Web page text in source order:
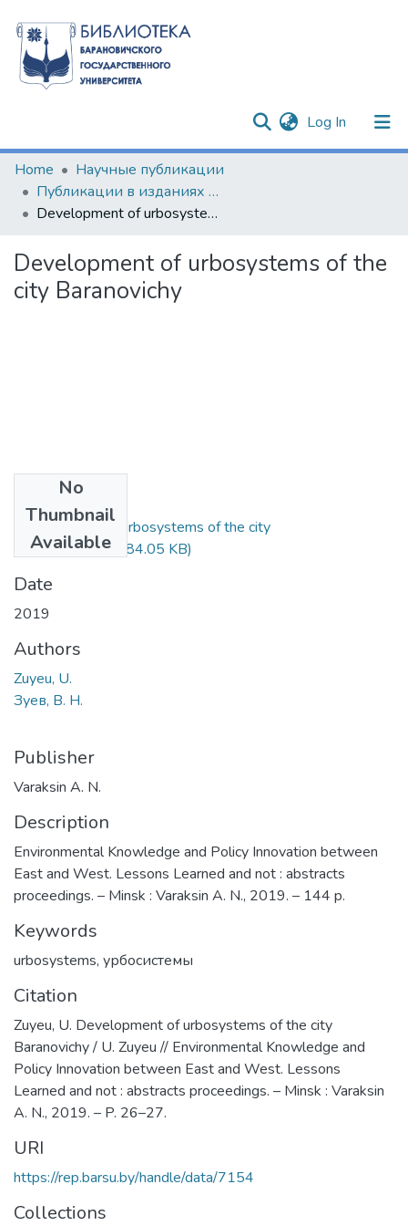
Log In (current)
Communities & Collections
All of DSpace
Home
Научные публикации
Публикации в изданиях Республики Беларусь
Development of urbosystems of the city Baranovichy
Development of urbosystems of the
city Baranovichy
No
Thumbnail
Available
Development of urbosystems of the city
Baranovichy.pdf (184.05 KB)
Date
2019
Authors
Zuyeu, U.
Зуев, В. Н.
Publisher
Varaksin A. N.
Description
Environmental Knowledge and Policy Innovation between
East and West. Lessons Learned and not : abstracts
proceedings. – Minsk : Varaksin A. N., 2019. – 144 p.
Keywords
urbosystems, урбосистемы
Citation
Zuyeu, U. Development of urbosystems of the city
Baranovichy / U. Zuyeu // Environmental Knowledge and
Policy Innovation between East and West. Lessons
Learned and not : abstracts proceedings. – Minsk : Varaksin
A. N., 2019. – P. 26–27.
URI
https://rep.barsu.by/handle/data/7154
Collections